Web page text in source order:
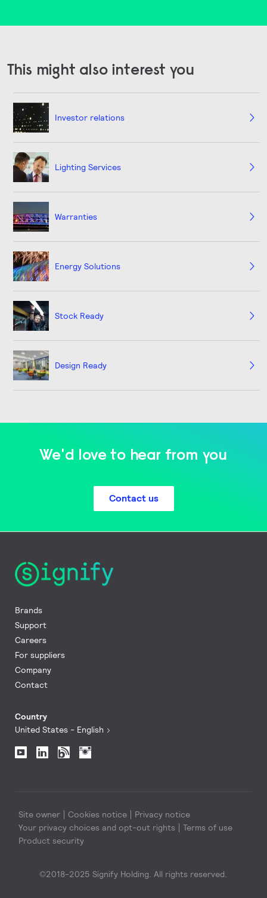
This might also interest you
Investor relations
Lighting Services
Warranties
Energy Solutions
Stock Ready
Design Ready
We'd love to hear from you
Contact us
Brands
Support
Careers
For suppliers
Company
Contact
Country
United States - English
©2018-2025 Signify Holding. All rights reserved.
Site owner Cookies notice
Privacy notice
Your privacy choices and opt-out rights
Terms of use
Product security